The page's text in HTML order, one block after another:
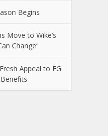
Begins
Move to Wike’s
Change’
Appeal to FG